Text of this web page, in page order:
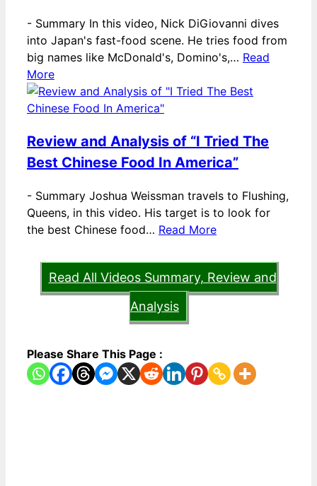
- Summary In this video, Nick DiGiovanni dives
into Japan's fast-food scene. He tries food from
big names like McDonald's, Domino's,… Read
More
Review and Analysis of “I Tried The
Best Chinese Food In America”
- Summary Joshua Weissman travels to Flushing,
Queens, in this video. His target is to look for
the best Chinese food… Read More
Read All Videos Summary, Review and
Analysis
Please Share This Page :